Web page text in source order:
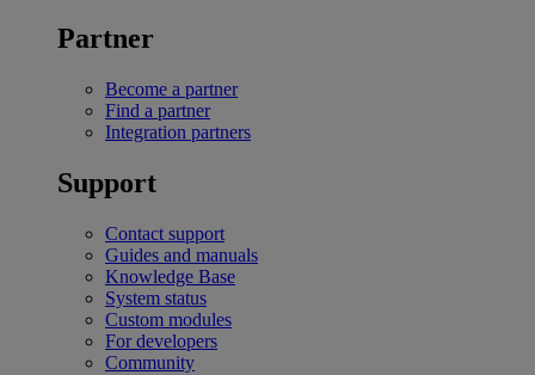
Partner
Become a partner
Find a partner
Integration partners
Support
Contact support
Guides and manuals
Knowledge Base
System status
Custom modules
For developers
Community